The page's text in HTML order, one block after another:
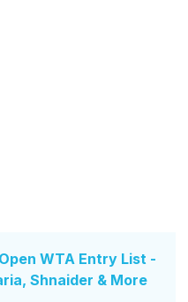
WTA Entry List -
Shnaider & More